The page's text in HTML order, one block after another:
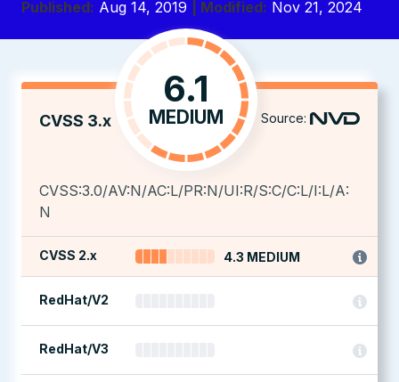
Published: Aug 14, 2019 | Modified: Nov 21, 2024
CVSS 3.x
6.1
MEDIUM Source:
CVSS:3.0/AV:N/AC:L/PR:N/UI:R/S:C/C:L/I:L/A:
N
CVSS 2.x 4.3 MEDIUM
RedHat/V2
RedHat/V3